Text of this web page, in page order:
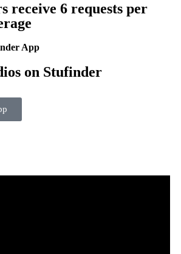
receive 6 requests per
App
on Stufinder